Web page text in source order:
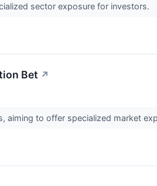
sector exposure for investors.
Bet ↗
aiming to offer specialized market